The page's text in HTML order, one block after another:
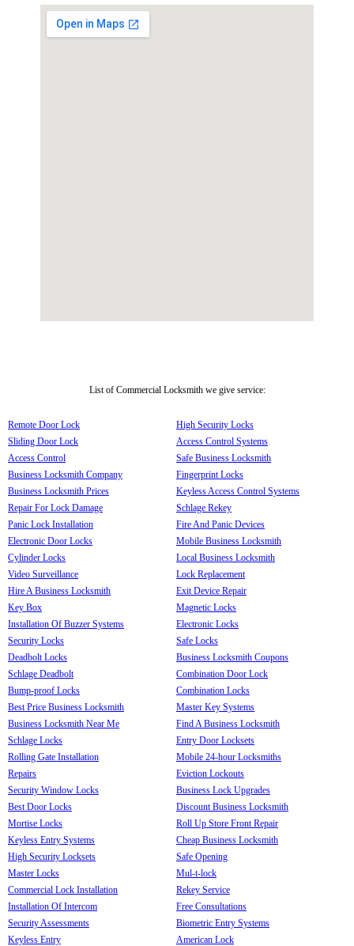
List of Commercial Locksmith we give service:
Remote Door Lock
Sliding Door Lock
Access Control
Business Locksmith Company
Business Locksmith Prices
Repair For Lock Damage
Panic Lock Installation
Electronic Door Locks
Cylinder Locks
Video Surveillance
Hire A Business Locksmith
Key Box
Installation Of Buzzer Systems
Security Locks
Deadbolt Locks
Schlage Deadbolt
Bump-proof Locks
Best Price Business Locksmith
Business Locksmith Near Me
Schlage Locks
Rolling Gate Installation
Repairs
Security Window Locks
Best Door Locks
Mortise Locks
Keyless Entry Systems
High Security Locksets
Master Locks
Commercial Lock Installation
Installation Of Intercom
Security Assessments
Keyless Entry
High Security Locks
Access Control Systems
Safe Business Locksmith
Fingerprint Locks
Keyless Access Control Systems
Schlage Rekey
Fire And Panic Devices
Mobile Business Locksmith
Local Business Locksmith
Lock Replacement
Exit Device Repair
Magnetic Locks
Electronic Locks
Safe Locks
Business Locksmith Coupons
Combination Door Lock
Combination Locks
Master Key Systems
Find A Business Locksmith
Entry Door Locksets
Mobile 24-hour Locksmiths
Eviction Lockouts
Business Lock Upgrades
Discount Business Locksmith
Roll Up Store Front Repair
Cheap Business Locksmith
Safe Opening
Mul-t-lock
Rekey Service
Free Consultations
Biometric Entry Systems
American Lock